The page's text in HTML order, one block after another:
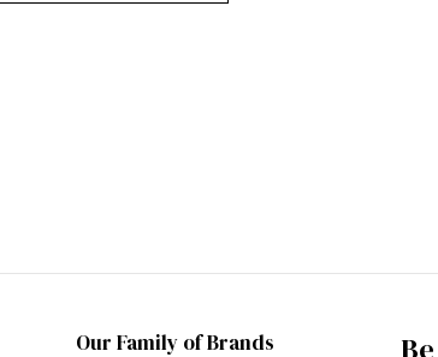
Our Family of Brands